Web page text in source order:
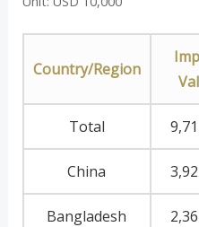
Country/Region
Total
China
Bangladesh